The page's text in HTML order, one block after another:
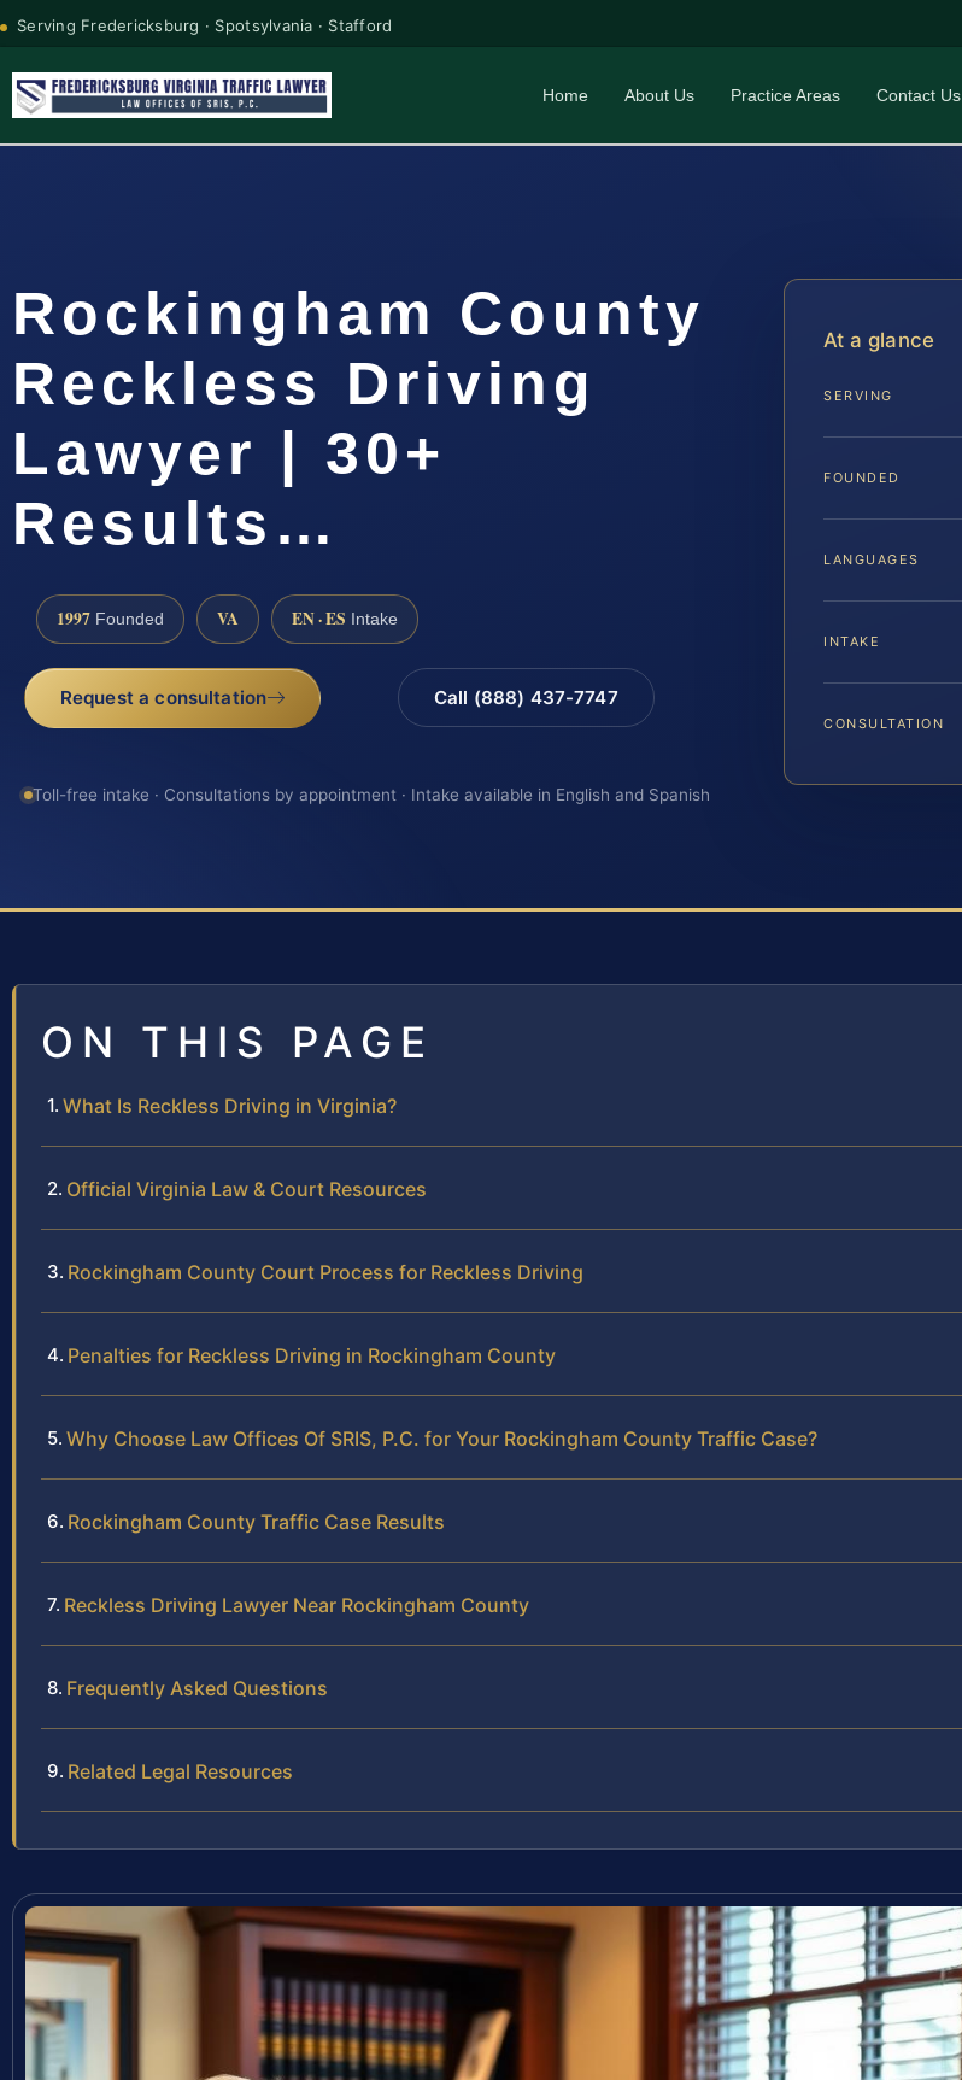
Serving Fredericksburg · Spotsylvania · Stafford
Home About Us Practice Areas Contact Us
Rockingham County
Reckless Driving
Lawyer | 30+
Results…
1997 Founded VA EN · ES Intake
Request a consultation Call (888) 437-7747
Toll-free intake · Consultations by appointment · Intake available in English and Spanish
At a glance
SERVING
FOUNDED
LANGUAGES
INTAKE
CONSULTATION
ON THIS PAGE
What Is Reckless Driving in Virginia?
Official Virginia Law & Court Resources
Rockingham County Court Process for Reckless Driving
Penalties for Reckless Driving in Rockingham County
Why Choose Law Offices Of SRIS, P.C. for Your Rockingham County Traffic Case?
Rockingham County Traffic Case Results
Reckless Driving Lawyer Near Rockingham County
Frequently Asked Questions
Related Legal Resources